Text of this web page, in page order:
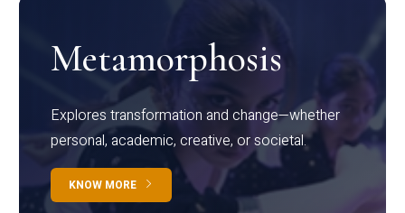
Metamorphosis
Explores transformation and change—whether
personal, academic, creative, or societal.
KNOW MORE